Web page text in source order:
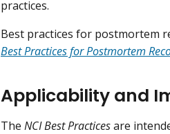
practices.
Best practices for postmortem
Best Practices for Postmortem
Applicability and
The NCI Best Practicesare